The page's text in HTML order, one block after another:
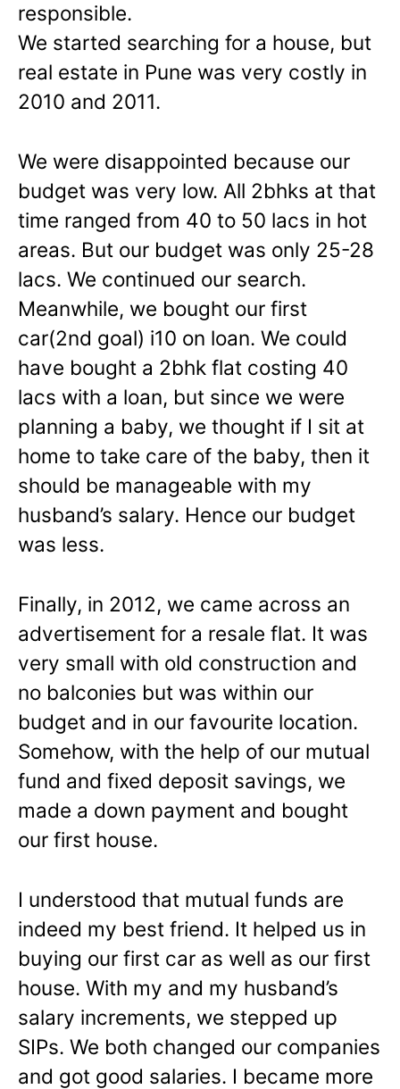
responsible.
We started searching for a house, but
real estate in Pune was very costly in
2010 and 2011.
We were disappointed because our
budget was very low. All 2bhks at that
time ranged from 40 to 50 lacs in hot
areas. But our budget was only 25-28
lacs. We continued our search.
Meanwhile, we bought our first
car(2nd goal) i10 on loan. We could
have bought a 2bhk flat costing 40
lacs with a loan, but since we were
planning a baby, we thought if I sit at
home to take care of the baby, then it
should be manageable with my
husband’s salary. Hence our budget
was less.
Finally, in 2012, we came across an
advertisement for a resale flat. It was
very small with old construction and
no balconies but was within our
budget and in our favourite location.
Somehow, with the help of our mutual
fund and fixed deposit savings, we
made a down payment and bought
our first house.
I understood that mutual funds are
indeed my best friend. It helped us in
buying our first car as well as our first
house. With my and my husband’s
salary increments, we stepped up
SIPs. We both changed our companies
and got good salaries. I became more